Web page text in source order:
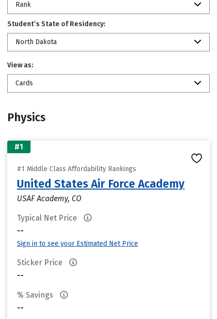
Rank
Student’s State of Residency:
North Dakota
View as:
Cards
Physics
#1
#1 Middle Class Affordability Rankings
United States Air Force Academy
USAF Academy, CO
Typical Net Price
--
Sign in to see your Estimated Net Price
Sticker Price
--
% Savings
--